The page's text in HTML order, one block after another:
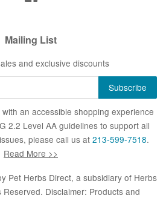
Mailing List
and exclusive discounts
an accessible shopping experience
2.2 Level AA guidelines to support all
please call us at 213-599-7518.
Read More >>
Pet Herbs Direct, a subsidiary of Herbs
Reserved. Disclaimer: Products and